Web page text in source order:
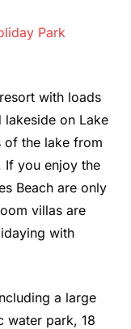
Park
with loads
on Lake
of the lake from
If you enjoy the
Beach are only
villas are
with
a large
water park, 18